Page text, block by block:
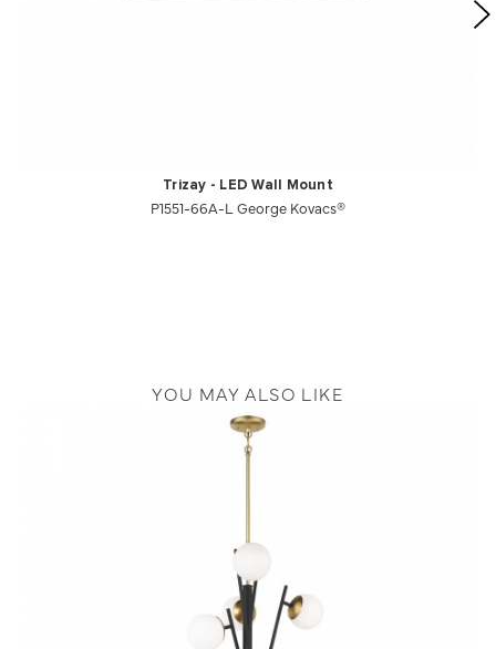
Trizay - LED Wall Mount
P1551-66A-L George Kovacs®
YOU MAY ALSO LIKE